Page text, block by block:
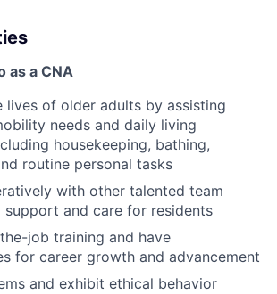
as a CNA
lives of older adults by assisting
needs and daily living
housekeeping, bathing,
routine personal tasks
with other talented team
support and care for residents
job training and have
for career growth and advancement
and exhibit ethical behavior